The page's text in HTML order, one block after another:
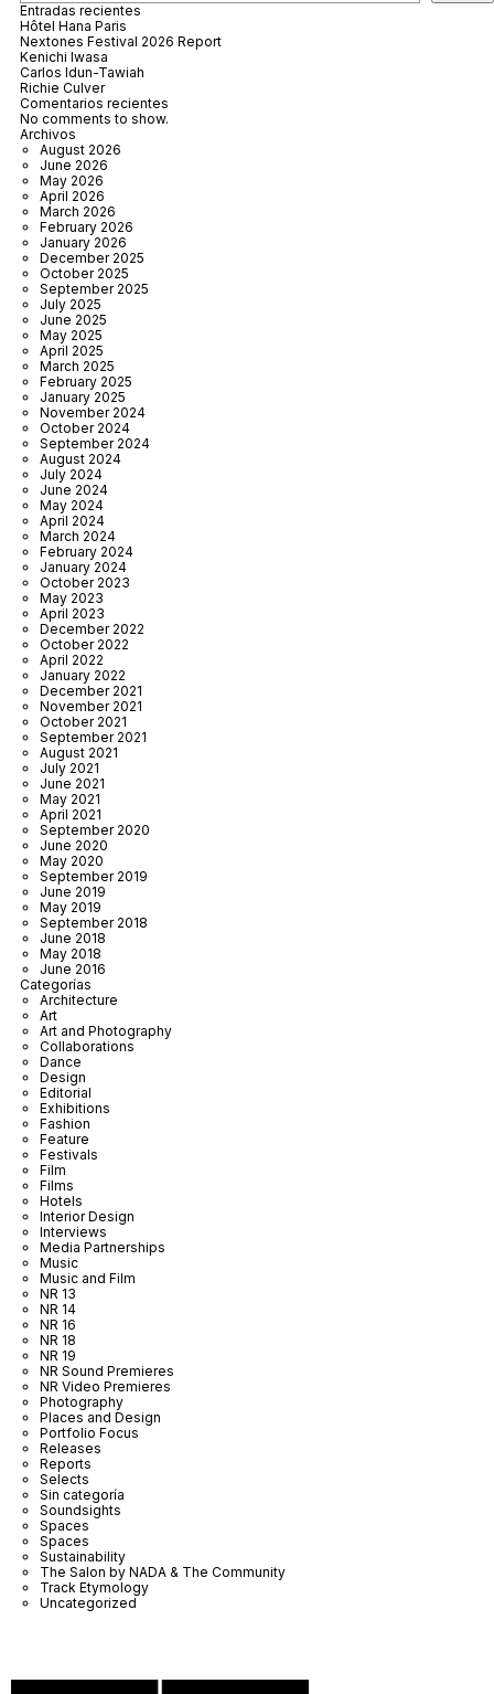
Entradas recientes
Hôtel Hana Paris
Nextones Festival 2026 Report
Kenichi Iwasa
Carlos Idun-Tawiah
Richie Culver
Comentarios recientes
No comments to show.
Archivos
August 2026
June 2026
May 2026
April 2026
March 2026
February 2026
January 2026
December 2025
October 2025
September 2025
July 2025
June 2025
May 2025
April 2025
March 2025
February 2025
January 2025
November 2024
October 2024
September 2024
August 2024
July 2024
June 2024
May 2024
April 2024
March 2024
February 2024
January 2024
October 2023
May 2023
April 2023
December 2022
October 2022
April 2022
January 2022
December 2021
November 2021
October 2021
September 2021
August 2021
July 2021
June 2021
May 2021
April 2021
September 2020
June 2020
May 2020
September 2019
June 2019
May 2019
September 2018
June 2018
May 2018
June 2016
Categorías
Architecture
Art
Art and Photography
Collaborations
Dance
Design
Editorial
Exhibitions
Fashion
Feature
Festivals
Film
Films
Hotels
Interior Design
Interviews
Media Partnerships
Music
Music and Film
NR 13
NR 14
NR 16
NR 18
NR 19
NR Sound Premieres
NR Video Premieres
Photography
Places and Design
Portfolio Focus
Releases
Reports
Selects
Sin categoría
Soundsights
Spaces
Spaces
Sustainability
The Salon by NADA & The Community
Track Etymology
Uncategorized